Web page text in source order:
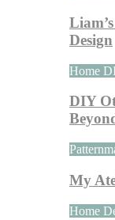
Design
Home
DIY
My
Home